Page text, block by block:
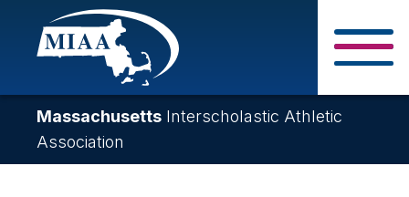
Skip
content
Massachusetts Interscholastic Athletic
Association